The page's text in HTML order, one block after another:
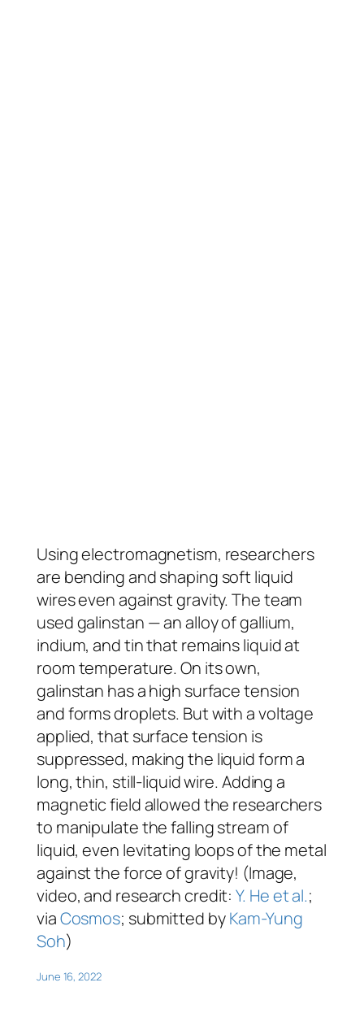
Using electromagnetism, researchers
are bending and shaping soft liquid
wires even against gravity. The team
used galinstan — an alloy of gallium,
indium, and tin that remains liquid at
room temperature. On its own,
galinstan has a high surface tension
and forms droplets. But with a voltage
applied, that surface tension is
suppressed, making the liquid form a
long, thin, still-liquid wire. Adding a
magnetic field allowed the researchers
to manipulate the falling stream of
liquid, even levitating loops of the metal
against the force of gravity! (Image,
video, and research credit:Y. He et al.;
viaCosmos; submitted byKam-Yung
Soh)
June 16, 2022